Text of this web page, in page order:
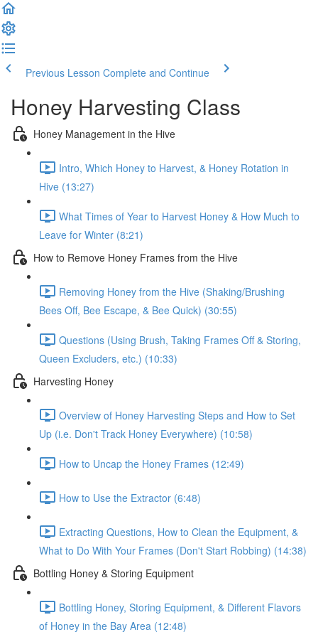
Previous Lesson Complete and Continue
Honey Harvesting Class
Honey Management in the Hive
Intro, Which Honey to Harvest, & Honey Rotation in
Hive (13:27)
What Times of Year to Harvest Honey & How Much to
Leave for Winter (8:21)
How to Remove Honey Frames from the Hive
Removing Honey from the Hive (Shaking/Brushing
Bees Off, Bee Escape, & Bee Quick) (30:55)
Questions (Using Brush, Taking Frames Off & Storing,
Queen Excluders, etc.) (10:33)
Harvesting Honey
Overview of Honey Harvesting Steps and How to Set
Up (i.e. Don't Track Honey Everywhere) (10:58)
How to Uncap the Honey Frames (12:49)
How to Use the Extractor (6:48)
Extracting Questions, How to Clean the Equipment, &
What to Do With Your Frames (Don't Start Robbing) (14:38)
Bottling Honey & Storing Equipment
Bottling Honey, Storing Equipment, & Different Flavors
of Honey in the Bay Area (12:48)